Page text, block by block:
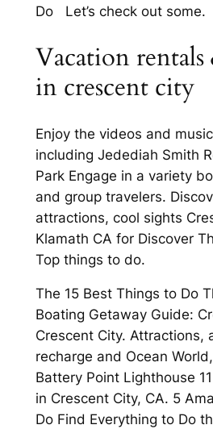
Do Let’s check out some.
Vacation
in crescent city
Enjoy the videos and
including Jedediah Smith
Park Engage in a variety
and group travelers.
attractions, cool sights
Klamath CA for Discover
Top things to do.
The 15 Best Things to Do
Boating Getaway Guide:
Crescent City. Attractions,
recharge and Ocean
Battery Point Lighthouse
in Crescent City, CA. 5
Do Find Everything to Do